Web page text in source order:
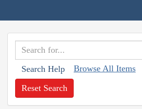
Search Help Browse All Items
Reset Search